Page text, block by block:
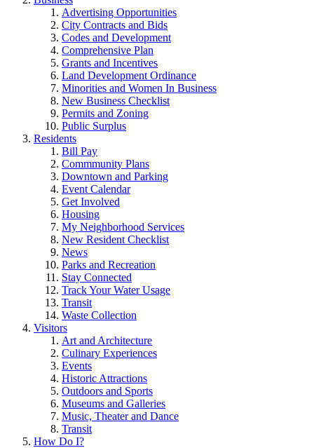
Advertising Opportunities
City Contracts and Bids
Codes and Development
Comprehensive Plan
Grants and Incentives
Land Development Ordinance
Minorities and Women In Business
New Business Checklist
Permits and Zoning
Public Surplus
Residents
Bill Pay
Commmunity Plans
Downtown and Parking
Event Calendar
Get Involved
Housing
My Neighborhood Services
New Resident Checklist
News
Parks and Recreation
Stay Connected
Track Your Water Usage
Transit
Waste Collection
Visitors
Art and Architecture
Culinary Experiences
Events
Historic Attractions
Outdoors and Sports
Museums and Galleries
Music, Theater and Dance
Transit
How Do I?